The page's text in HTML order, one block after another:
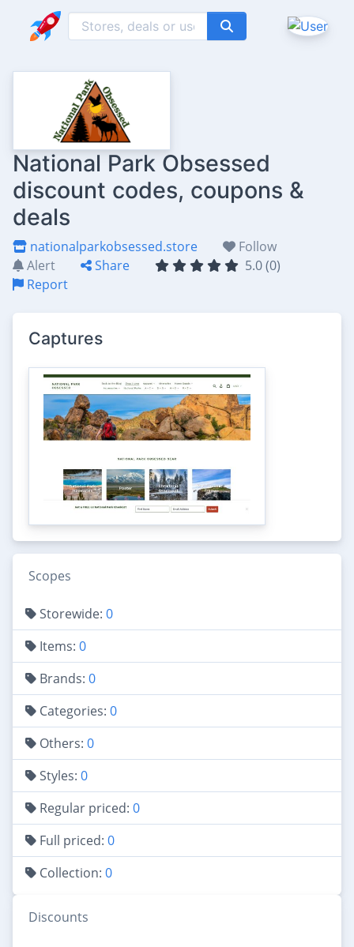
National Park Obsessed
discount codes, coupons &
deals
nationalparkobsessed.store
Follow
Alert
Share
5.0 (0)
Report
Captures
Scopes
Storewide: 0
Items: 0
Brands: 0
Categories: 0
Others: 0
Styles: 0
Regular priced: 0
Full priced: 0
Collection: 0
Discounts